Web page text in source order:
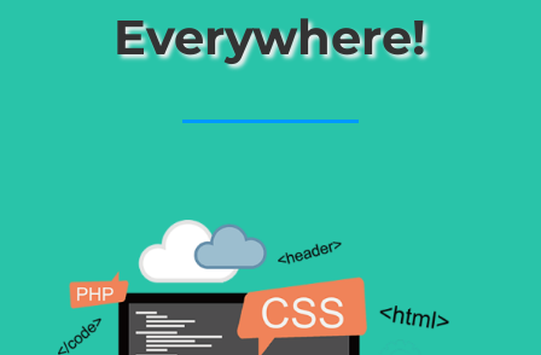
Everywhere!